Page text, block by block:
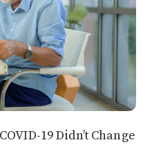
19 Didn’t Change